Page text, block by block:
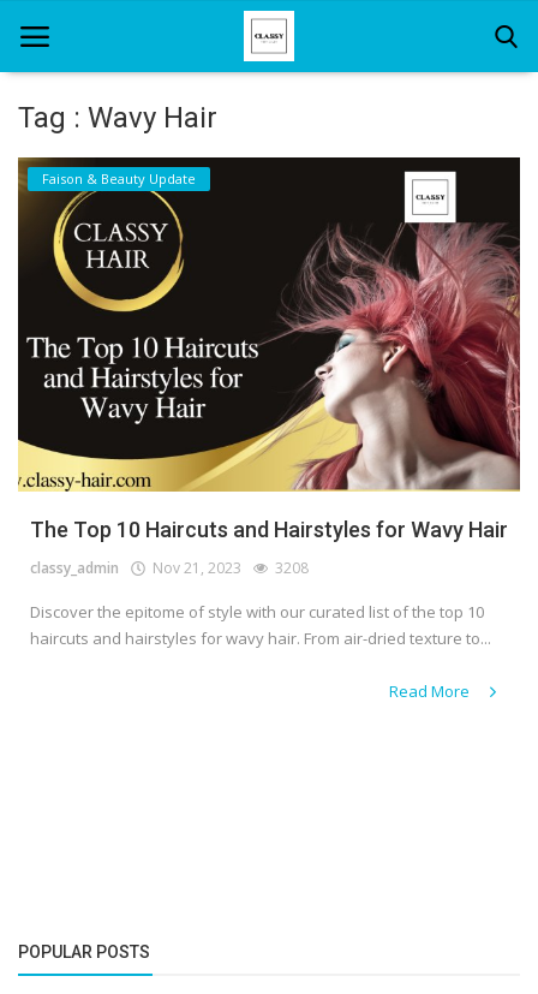
Home
About Us
Hair Care
SPA
Tag : Wavy Hair
Faison & Beauty Update
The Top 10 Haircuts and Hairstyles for Wavy Hair
classy_admin Nov 21, 2023 3208
Discover the epitome of style with our curated list of the top 10
haircuts and hairstyles for wavy hair. From air-dried texture to...
Read More
POPULAR POSTS